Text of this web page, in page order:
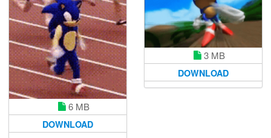
6 MB
DOWNLOAD
3 MB
DOWNLOAD